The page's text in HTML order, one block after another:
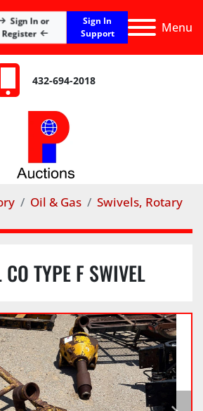
Menu
Sign In or
Register
Sign In
Support
432-694-2018
Oil & Gas
Swivels, Rotary
TYPE F SWIVEL